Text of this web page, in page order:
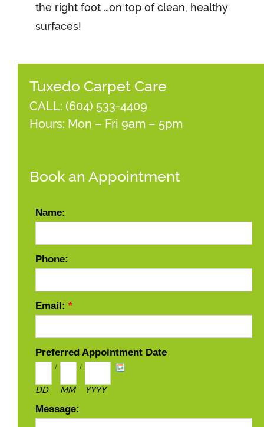
the right foot …on top of clean, healthy
surfaces!
Tuxedo Carpet Care
CALL: (604) 533-4409
Hours: Mon – Fri 9am – 5pm
Book an Appointment